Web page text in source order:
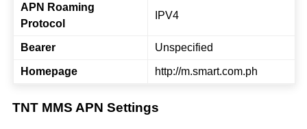
APN Roaming
Protocol
IPV4
Bearer Unspecified
Homepage http://m.smart.com.ph
TNT MMS APN Settings